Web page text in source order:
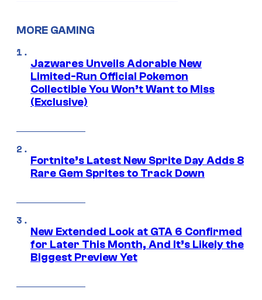
MORE GAMING
Jazwares Unveils Adorable New
Limited-Run Official Pokemon
Collectible You Won’t Want to Miss
(Exclusive)
Fortnite’s Latest New Sprite Day Adds 8
Rare Gem Sprites to Track Down
New Extended Look at GTA 6 Confirmed
for Later This Month, And It’s Likely the
Biggest Preview Yet